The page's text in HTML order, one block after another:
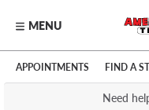
Skip to main content
Click to view our
MENU
APPOINTMENTS FIND A
Need